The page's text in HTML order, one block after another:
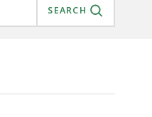
SEARCH